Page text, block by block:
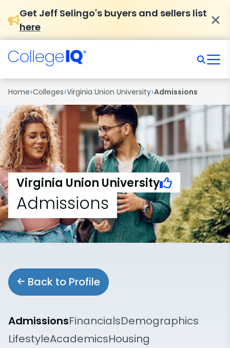
Get Jeff Selingo's buyers and sellers list
here
Home›Colleges›Virginia Union University›Admissions
Virginia Union University
Admissions
Back to Profile
AdmissionsFinancialsDemographics
LifestyleAcademicsHousing